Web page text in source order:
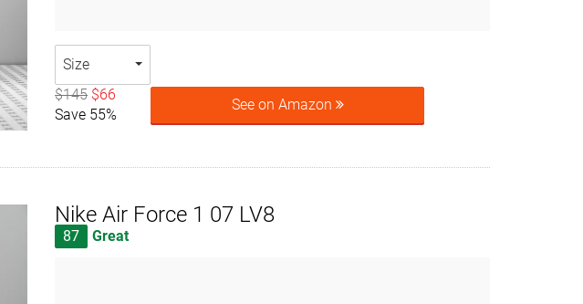
Size
$145 $66
Save 55%
See on Amazon
Nike Air Force 1 07 LV8
87 Great